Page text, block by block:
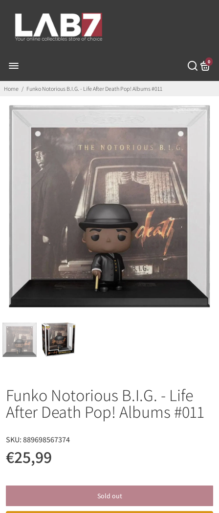
0
Home / Funko Notorious B.I.G. - Life After Death Pop! Albums #011
Funko Notorious B.I.G. - Life
After Death Pop! Albums #011
SKU:889698567374
€25,99
Sold out